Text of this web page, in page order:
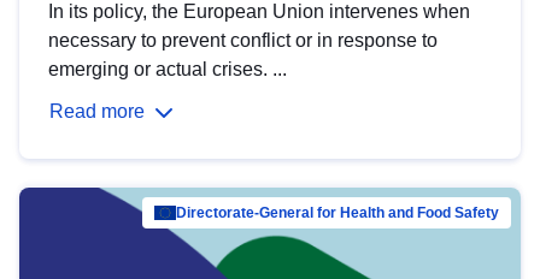
In its policy, the European Union intervenes when
necessary to prevent conflict or in response to
emerging or actual crises. ...
Read more
Directorate-General for Health and Food Safety